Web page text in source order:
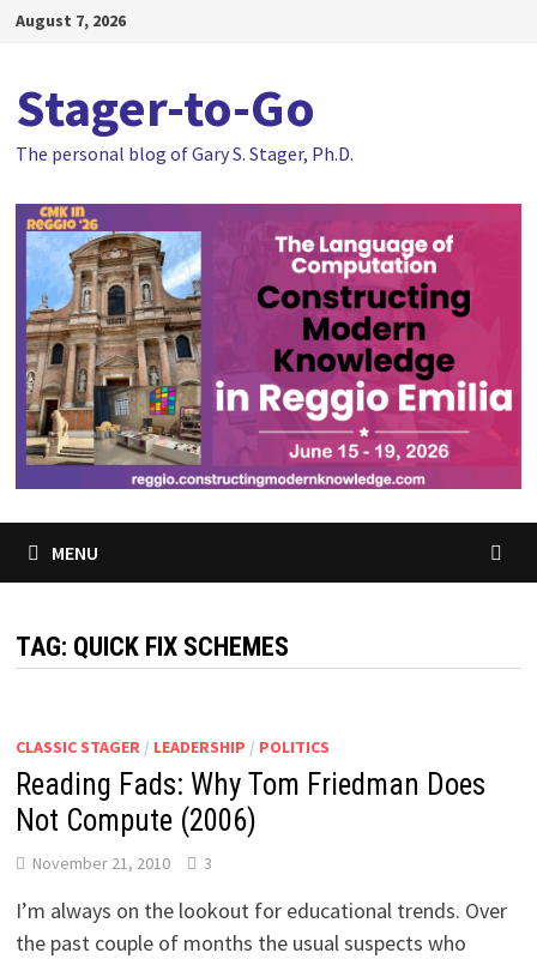
SkipAugust 7, 2026
Stager-to-Go
The personal blog of Gary S. Stager, Ph.D.
MENU
TAG: QUICK FIX SCHEMES
CLASSIC STAGER / LEADERSHIP / POLITICS
Reading Fads: Why Tom Friedman Does
Not Compute (2006)
November 21, 2010 3
I’m always on the lookout for educational trends. Over
the past couple of months the usual suspects who